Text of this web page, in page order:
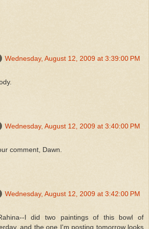
Wednesday, August 12, 2009 at 3:39:00 PM
Wednesday, August 12, 2009 at 3:40:00 PM
comment, Dawn.
Wednesday, August 12, 2009 at 3:42:00 PM
I did two paintings of this bowl of
and the one I'm posting tomorrow looks